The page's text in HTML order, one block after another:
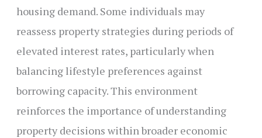
housing demand. Some individuals may
reassess property strategies during periods of
elevated interest rates, particularly when
balancing lifestyle preferences against
borrowing capacity. This environment
reinforces the importance of understanding
property decisions within broader economic